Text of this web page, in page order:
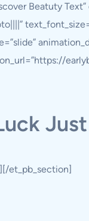
Beatuty
et_pb_section]